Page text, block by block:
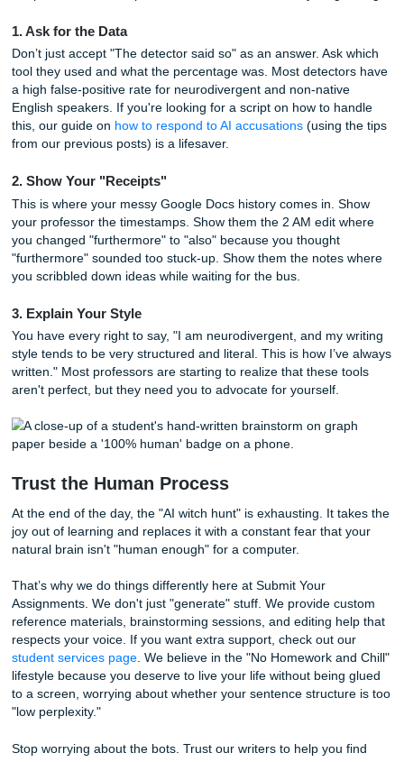
style just to satisfy a broken algorithm.
Instead of making your work worse, focus on making
visible. If you're struggling to find that balance between
and "human," check out some of the
without losing your unique voice.
If the worst happens and you get hit with that "AI
not panic. Take a deep breath. You haven't done
1. Ask for the Data
Don’t just accept "The detector said so" as an answer.
tool they used and what the percentage was. Most
English speakers. If you're looking for a script on how to
this, our guide on how to respond to AI accusations(using
from our previous posts) is a lifesaver.
2. Show Your "Receipts"
This is where your messy Google Docs history comes in.
your professor the timestamps. Show them the 2 AM edit
you changed "furthermore" to "also" because you thought
"furthermore" sounded too stuck-up. Show them the
you scribbled down ideas while waiting for the bus.